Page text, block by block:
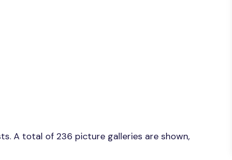
A total of 236 picture galleries are shown,